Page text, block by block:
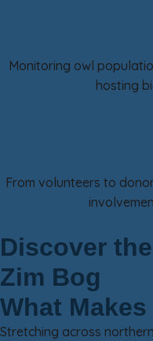
Monitoring owl
hosting
From volunteers to
Discover
Zim Bog
What
Stretching across